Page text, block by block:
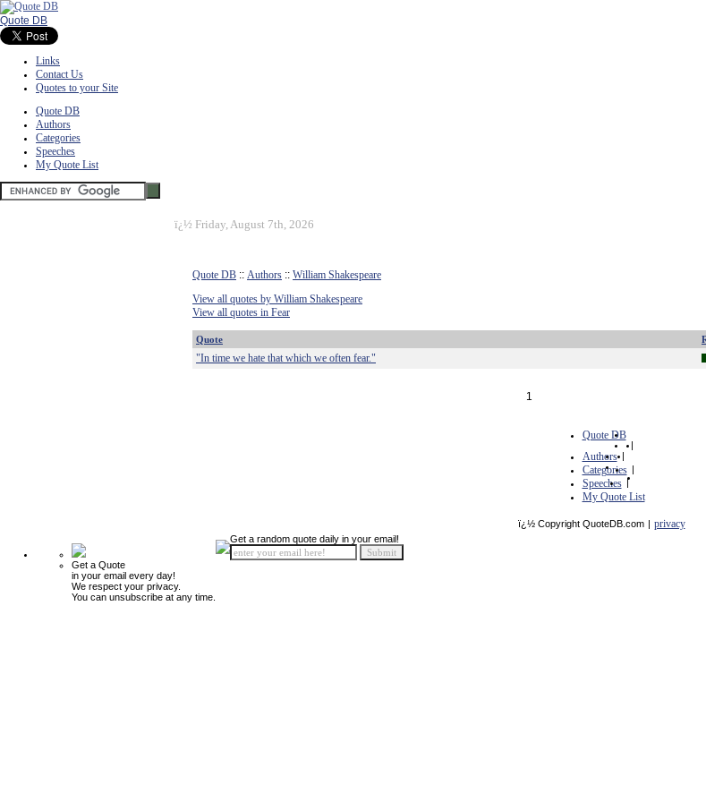
Quote DB
Links
Contact Us
Quotes to your Site
Quote DB
Authors
Categories
Speeches
My Quote List
ï¿½ Friday, August 7th, 2026
Quote DB :: Authors :: William Shakespeare
View all quotes by William Shakespeare
View all quotes in Fear
Quote
"In time we hate that which we often fear."
1
Quote DB
|
Authors |
Categories |
Speeches |
My Quote List
ï¿½ Copyright QuoteDB.com | privacy
Get a Quote
in your email every day!
We respect your privacy.
You can unsubscribe at any time.
Get a random quote daily in your email!